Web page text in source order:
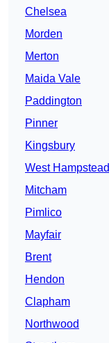
Chelsea
Morden
Merton
Maida Vale
Paddington
Pinner
Kingsbury
West Hampstead
Mitcham
Pimlico
Mayfair
Brent
Hendon
Clapham
Northwood